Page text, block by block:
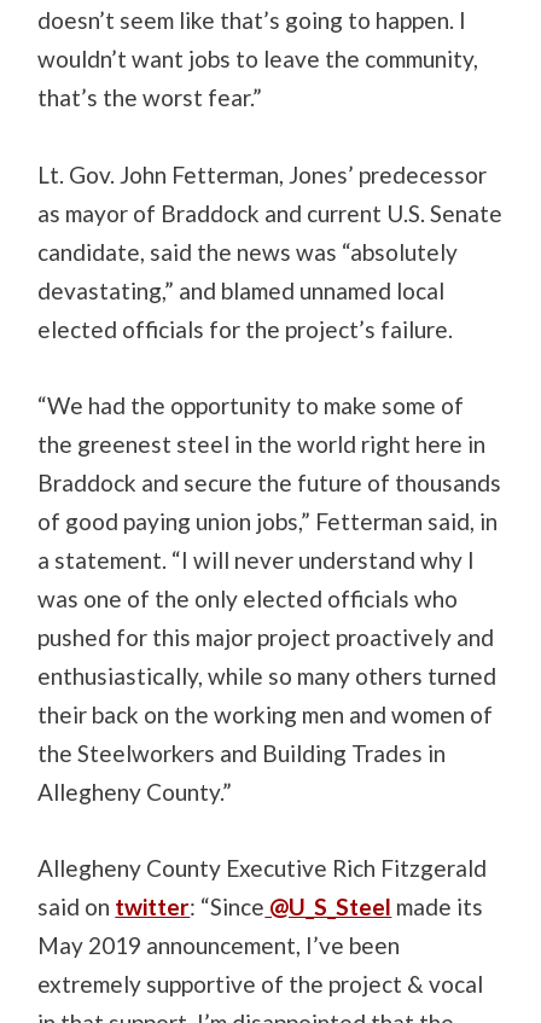
doesn’t seem like that’s going to happen. I
wouldn’t want jobs to leave the community,
that’s the worst fear.”
Lt. Gov. John Fetterman, Jones’ predecessor
as mayor of Braddock and current U.S. Senate
candidate, said the news was “absolutely
devastating,” and blamed unnamed local
elected officials for the project’s failure.
“We had the opportunity to make some of
the greenest steel in the world right here in
Braddock and secure the future of thousands
of good paying union jobs,” Fetterman said, in
a statement. “I will never understand why I
was one of the only elected officials who
pushed for this major project proactively and
enthusiastically, while so many others turned
their back on the working men and women of
the Steelworkers and Building Trades in
Allegheny County.”
Allegheny County Executive Rich Fitzgerald
said on twitter: “Since @U_S_Steel made its
May 2019 announcement, I’ve been
extremely supportive of the project & vocal